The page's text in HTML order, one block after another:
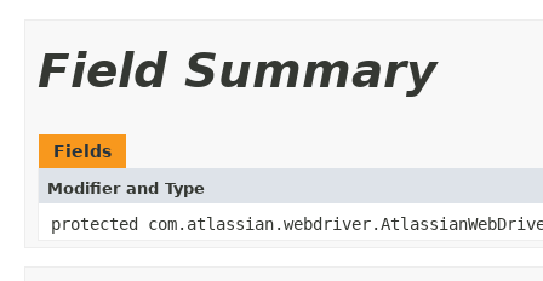
Field Summary
Fields
Modifier and Type
protected